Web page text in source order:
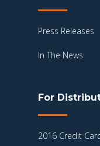
Press Releases
In The News
For
2016 Credit